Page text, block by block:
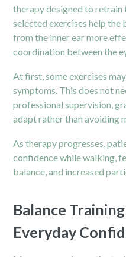
therapy designed to retrain
selected exercises help
from the inner ear more
coordination between the
At first, some exercises
symptoms. This does not
professional supervision,
adapt rather than avoiding
As therapy progresses,
confidence while walking,
balance, and increased
Balance
Everyday